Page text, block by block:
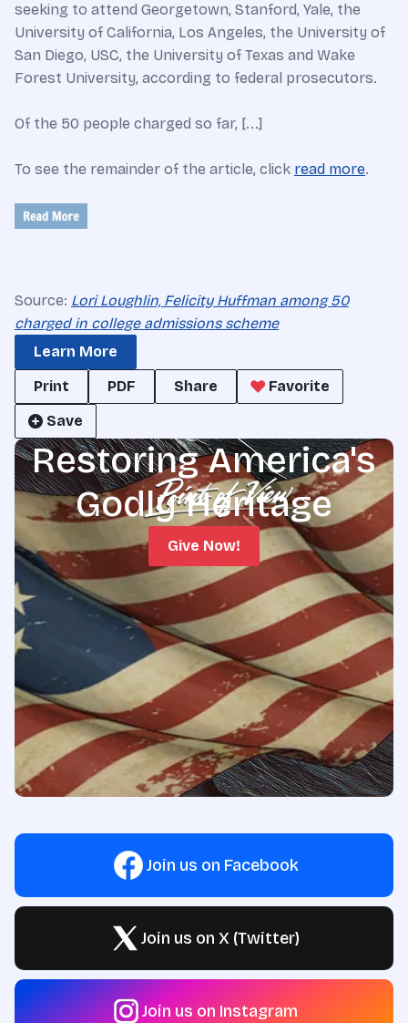
seeking to attend Georgetown, Stanford, Yale, the
University of California, Los Angeles, the University of
San Diego, USC, the University of Texas and Wake
Forest University, according to federal prosecutors.
Of the 50 people charged so far, [...]
To see the remainder of the article, click read more.
Source: Lori Loughlin, Felicity Huffman among 50
charged in college admissions scheme
Learn More
Print
PDF Share
Favorite
Save
Restoring America's
Godly Heritage
Give Now!
Join us on Facebook
Join us on X (Twitter)
Join us on Instagram